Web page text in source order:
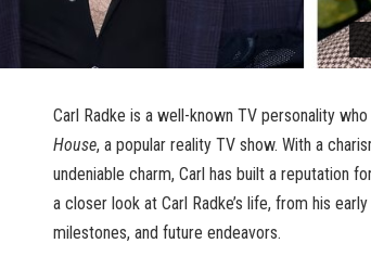
Carl Radke is a well-known TV personality
House, a popular reality TV show. With a
undeniable charm, Carl has built a reputation
a closer look at Carl Radke’s life, from his
milestones, and future endeavors.